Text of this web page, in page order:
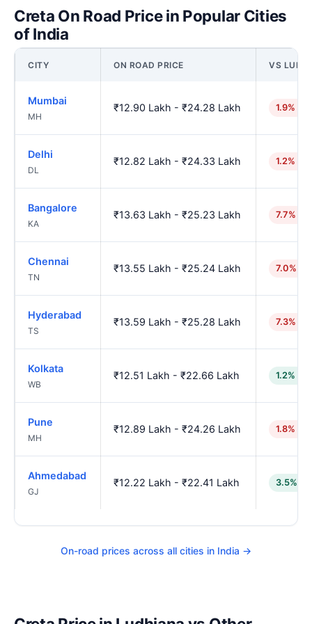
Creta On Road Price in Popular Cities
of India
CITY ON ROAD PRICE VS
Mumbai
MH
₹12.90 Lakh - ₹24.28 Lakh 1.9%
Delhi
DL
₹12.82 Lakh - ₹24.33 Lakh 1.2%
Bangalore
KA
₹13.63 Lakh - ₹25.23 Lakh 7.7%
Chennai
TN
₹13.55 Lakh - ₹25.24 Lakh 7.0%
Hyderabad
TS
₹13.59 Lakh - ₹25.28 Lakh 7.3%
Kolkata
WB
₹12.51 Lakh - ₹22.66 Lakh 1.2%
Pune
MH
₹12.89 Lakh - ₹24.26 Lakh 1.8%
Ahmedabad
GJ
₹12.22 Lakh - ₹22.41 Lakh 3.5%
On-road prices across all cities in India →